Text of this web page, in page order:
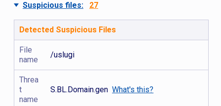
Suspicious files: 27
Detected Suspicious Files
File
name
/uslugi
Threa
t
name
S.BL.Domain.genWhat's this?